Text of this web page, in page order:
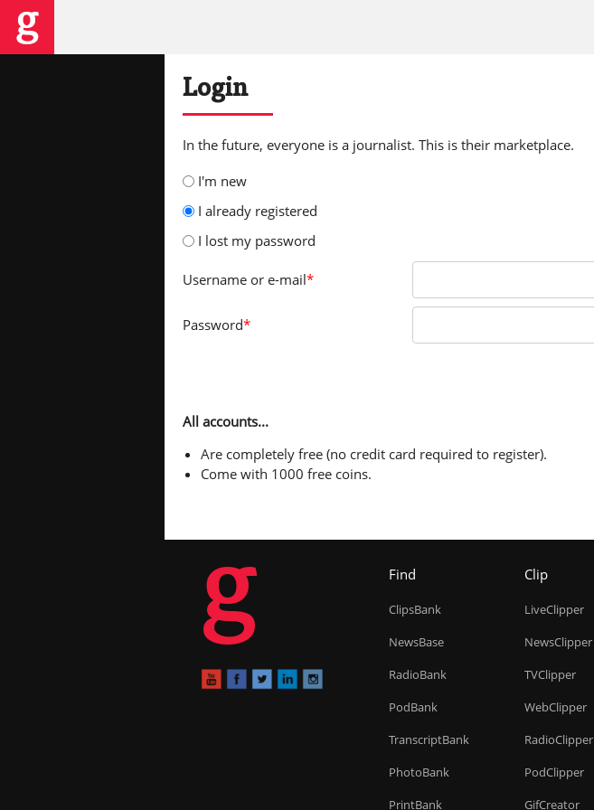
Login
In the future, everyone is a journalist. This is their marketplace.
I'm new
I already registered
I lost my password
Username or e-mail*
Password*
All accounts...
Are completely free (no credit card required to register).
Come with 1000 free coins.
g Find
ClipsBank
NewsBase
RadioBank
PodBank
TranscriptBank
PhotoBank
PrintBank
Clip
LiveClipper
NewsClipper
TVClipper
WebClipper
RadioClipper
PodClipper
GifCreator